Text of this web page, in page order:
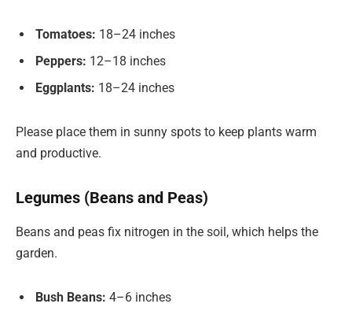
Tomatoes: 18–24 inches
Peppers: 12–18 inches
Eggplants: 18–24 inches
Please place them in sunny spots to keep plants warm
and productive.
Legumes (Beans and Peas)
Beans and peas fix nitrogen in the soil, which helps the
garden.
Bush Beans: 4–6 inches